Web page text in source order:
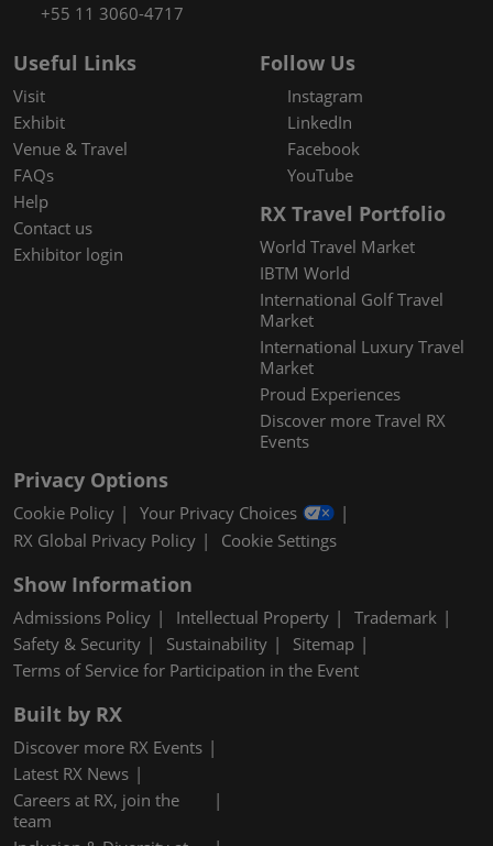
+55 11 3060-4717
Useful Links
Visit
Exhibit
Venue & Travel
FAQs
Help
Contact us
Exhibitor login
Follow Us
Instagram
LinkedIn
Facebook
YouTube
RX Travel Portfolio
World Travel Market
IBTM World
International Golf Travel
Market
International Luxury Travel
Market
Proud Experiences
Discover more Travel RX
Events
Privacy Options
Cookie Policy
Your Privacy Choices
RX Global Privacy Policy
Cookie Settings
Show Information
Admissions Policy Intellectual Property
Trademark
Safety & Security
Sustainability
Sitemap
Terms of Service for Participation in the Event
Built by RX
Discover more RX Events
Latest RX News
Careers at RX, join the
team